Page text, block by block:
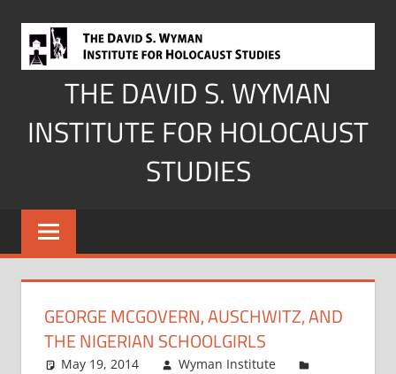
content
THE DAVID S. WYMAN
INSTITUTE FOR HOLOCAUST
STUDIES
GEORGE MCGOVERN, AUSCHWITZ, AND
THE NIGERIAN SCHOOLGIRLS
May 19, 2014
Wyman Institute